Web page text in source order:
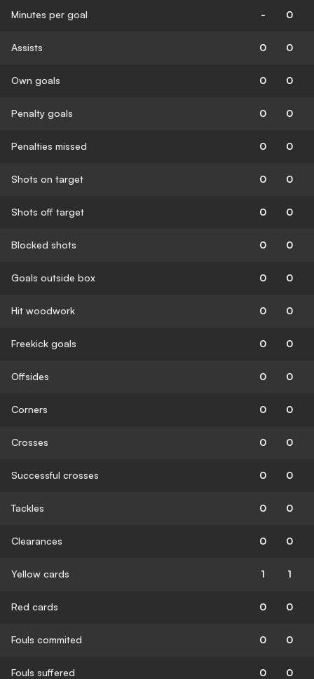
Minutes per goal - 0
Assists 0 0
Own goals 0 0
Penalty goals 0 0
Penalties missed 0 0
Shots on target 0 0
Shots off target 0 0
Blocked shots 0 0
Goals outside box 0 0
Hit woodwork 0 0
Freekick goals 0 0
Offsides 0 0
Corners 0 0
Crosses 0 0
Successful crosses 0 0
Tackles 0 0
Clearances 0 0
Yellow cards 1 1
Red cards 0 0
Fouls commited 0 0
Fouls suffered 0 0